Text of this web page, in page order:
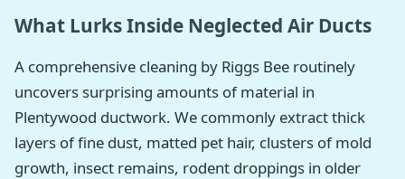
What Lurks Inside Neglected Air Ducts
A comprehensive cleaning by Riggs Bee routinely
uncovers surprising amounts of material in
Plentywood ductwork. We commonly extract thick
layers of fine dust, matted pet hair, clusters of mold
growth, insect remains, rodent droppings in older